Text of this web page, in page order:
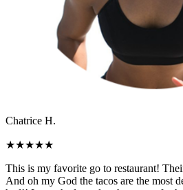
Chatrice H.
★★★★★
This is my favorite go to restaurant!
And oh my God the tacos are the most